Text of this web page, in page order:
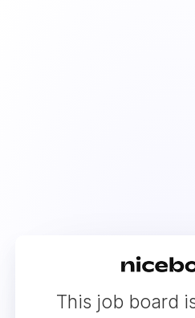
This job board